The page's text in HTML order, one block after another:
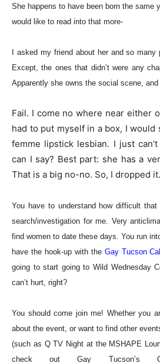
She happens to have been born the same
would like to read into that more-
I asked my friend about her and so many
Except, the ones that didn’t were any
Apparently she owns the social scene,
Fail. I come no where near either
had to put myself in a box, I would
femme lipstick lesbian. I just
can I say? Best part: she has a
That is a big no-no. So, I dropped it.
You have to understand how difficult
search/investigation for me. Very
find women to date these days. You run
have the hook-up with the Gay Tucson
going to start going to Wild Wednesday
can’t hurt, right?
You should come join me! Whether you
about the event, or want to find other
(such as Q TV Night at the MSHAPE
check out Gay Tucson’s